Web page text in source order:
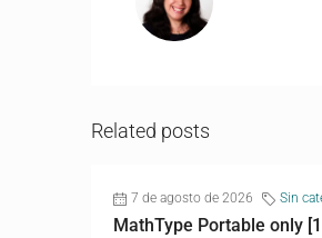
Related posts
7 de agosto de 2026 Sin
MathType Portable only